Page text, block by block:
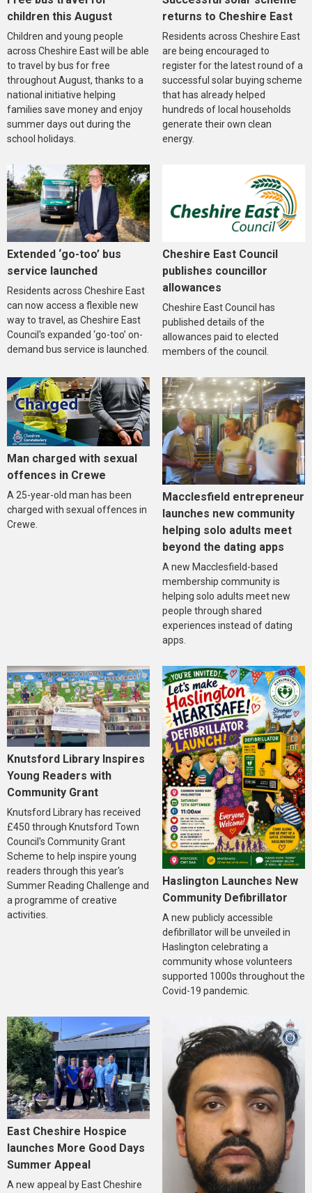
children this August
Children and young people
across Cheshire East will be able
to travel by bus for free
throughout August, thanks to a
national initiative helping
families save money and enjoy
summer days out during the
school holidays.
returns to Cheshire East
Residents across Cheshire East
are being encouraged to
register for the latest round of a
successful solar buying scheme
that has already helped
hundreds of local households
generate their own clean
energy.
Extended ‘go-too’ bus
service launched
Residents across Cheshire East
can now access a flexible new
way to travel, as Cheshire East
Council's expanded ‘go-too’ on-
demand bus service is launched.
Cheshire East Council
publishes councillor
allowances
Cheshire East Council has
published details of the
allowances paid to elected
members of the council.
Man charged with sexual
offences in Crewe
A 25-year-old man has been
charged with sexual offences in
Crewe.
Macclesfield entrepreneur
launches new community
helping solo adults meet
beyond the dating apps
A new Macclesfield-based
membership community is
helping solo adults meet new
people through shared
experiences instead of dating
apps.
Knutsford Library Inspires
Young Readers with
Community Grant
Knutsford Library has received
£450 through Knutsford Town
Council's Community Grant
Scheme to help inspire young
readers through this year's
Summer Reading Challenge and
a programme of creative
activities.
Haslington Launches New
Community Defibrillator
A new publicly accessible
defibrillator will be unveiled in
Haslington celebrating a
community whose volunteers
supported 1000s throughout the
Covid-19 pandemic.
East Cheshire Hospice
launches More Good Days
Summer Appeal
A new appeal by East Cheshire